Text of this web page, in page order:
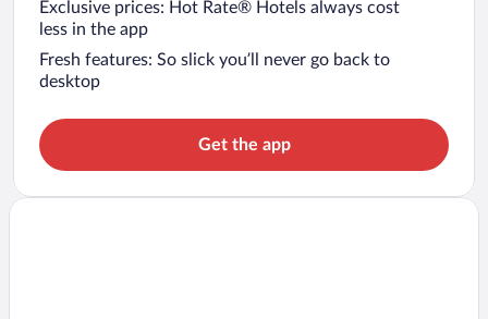
Exclusive prices: Hot Rate® Hotels always cost
less in the app
Fresh features: So slick you’ll never go back to
desktop
Get the app